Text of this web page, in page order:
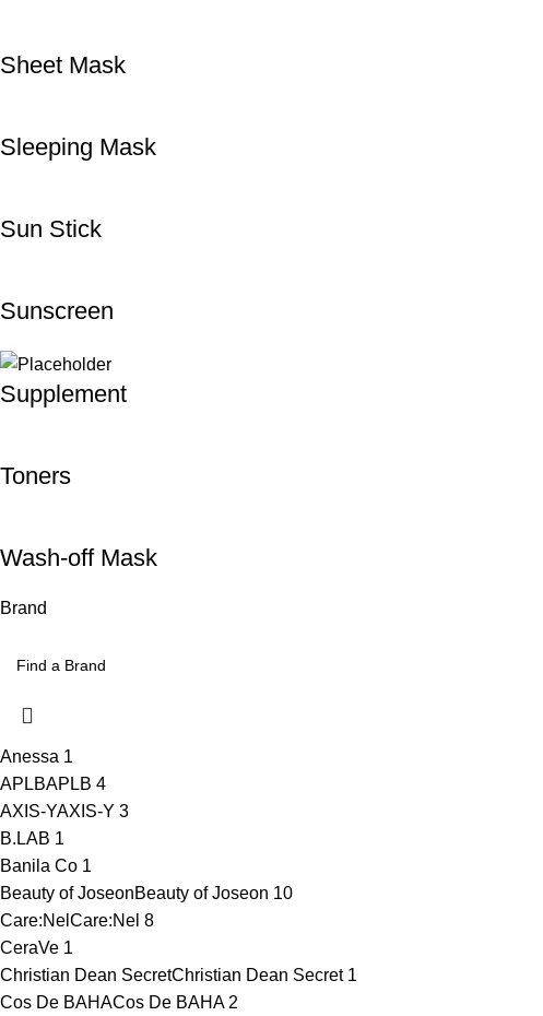
Sheet Mask
Sleeping Mask
Sun Stick
Sunscreen
Supplement
Toners
Wash-off Mask
Brand
Anessa 1
APLBAPLB 4
AXIS-YAXIS-Y 3
B.LAB 1
Banila Co 1
Beauty of JoseonBeauty of Joseon 10
Care:Nel Care:Nel 8
CeraVe 1
Christian Dean SecretChristian Dean Secret 1
Cos De BAHACos De BAHA 2